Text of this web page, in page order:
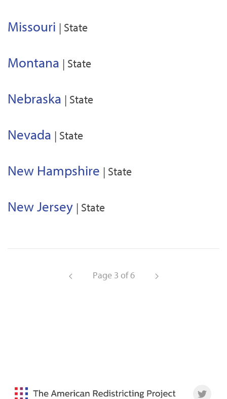
Missouri | State
Montana | State
Nebraska | State
Nevada | State
New Hampshire | State
New Jersey | State
Page 3 of 6